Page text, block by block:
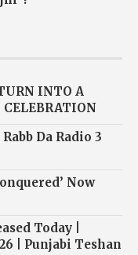
INTO A
Da Radio 3
Now
Today |
| Punjabi Teshan